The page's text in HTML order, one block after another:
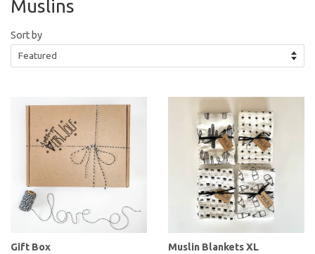
Muslins
Sort by
Gift Box Muslin Blankets XL